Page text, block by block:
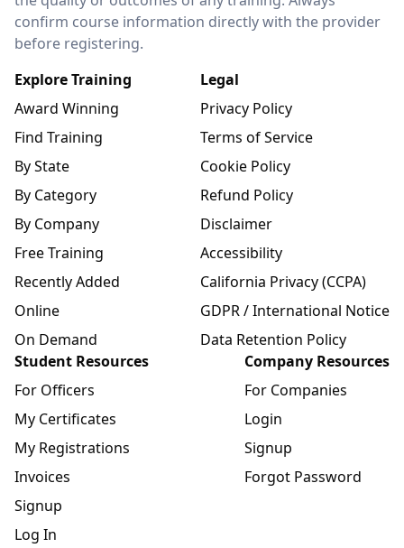
confirm course information directly with the provider
before registering.
Explore Training
Award Winning
Find Training
By State
By Category
By Company
Free Training
Recently Added
Online
On Demand
Legal
Privacy Policy
Terms of Service
Cookie Policy
Refund Policy
Disclaimer
Accessibility
California Privacy (CCPA)
GDPR / International Notice
Data Retention Policy
Student Resources
For Officers
My Certificates
My Registrations
Invoices
Signup
Log In
Company Resources
For Companies
Login
Signup
Forgot Password